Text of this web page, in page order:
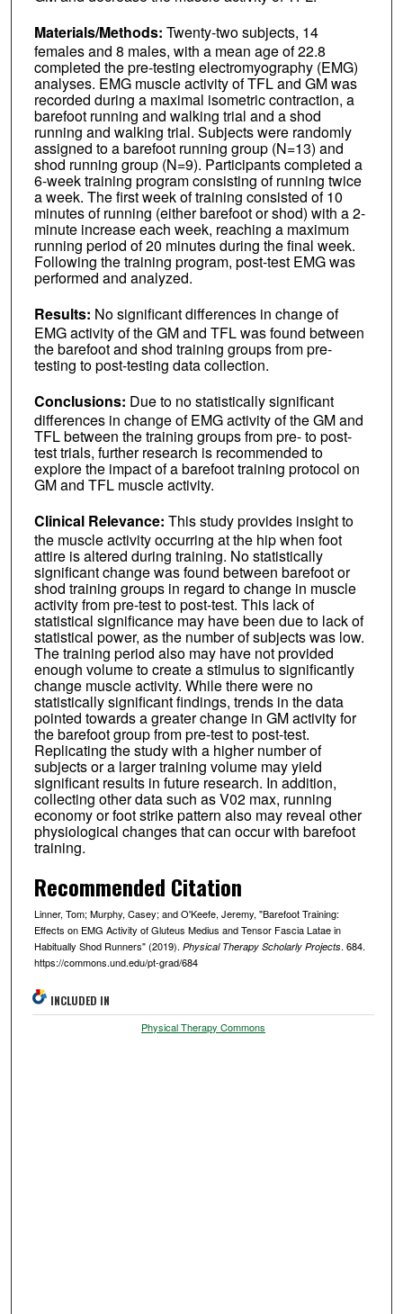
Materials/Methods: Twenty-two subjects, 14
females and 8 males, with a mean age of 22.8
completed the pre-testing electromyography (EMG)
analyses. EMG muscle activity of TFL and GM was
recorded during a maximal isometric contraction, a
barefoot running and walking trial and a shod
running and walking trial. Subjects were randomly
assigned to a barefoot running group (N=13) and
shod running group (N=9). Participants completed a
6-week training program consisting of running twice
a week. The first week of training consisted of 10
minutes of running (either barefoot or shod) with a 2-
minute increase each week, reaching a maximum
running period of 20 minutes during the final week.
Following the training program, post-test EMG was
performed and analyzed.
Results: No significant differences in change of
EMG activity of the GM and TFL was found between
the barefoot and shod training groups from pre-
testing to post-testing data collection.
Conclusions: Due to no statistically significant
differences in change of EMG activity of the GM and
TFL between the training groups from pre- to post-
test trials, further research is recommended to
explore the impact of a barefoot training protocol on
GM and TFL muscle activity.
Clinical Relevance: This study provides insight to
the muscle activity occurring at the hip when foot
attire is altered during training. No statistically
significant change was found between barefoot or
shod training groups in regard to change in muscle
activity from pre-test to post-test. This lack of
statistical significance may have been due to lack of
statistical power, as the number of subjects was low.
The training period also may have not provided
enough volume to create a stimulus to significantly
change muscle activity. While there were no
statistically significant findings, trends in the data
pointed towards a greater change in GM activity for
the barefoot group from pre-test to post-test.
Replicating the study with a higher number of
subjects or a larger training volume may yield
significant results in future research. In addition,
collecting other data such as V02 max, running
economy or foot strike pattern also may reveal other
physiological changes that can occur with barefoot
training.
Recommended Citation
Linner, Tom; Murphy, Casey; and O'Keefe, Jeremy, "Barefoot Training:
Effects on EMG Activity of Gluteus Medius and Tensor Fascia Latae in
Habitually Shod Runners" (2019). Physical Therapy Scholarly Projects. 684.
https://commons.und.edu/pt-grad/684
INCLUDED IN
Physical Therapy Commons